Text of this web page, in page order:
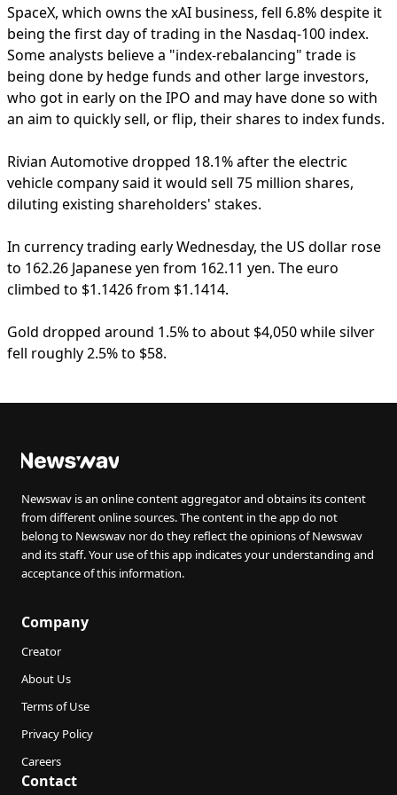
SpaceX, which owns the xAI business, fell 6.8% despite it
being the first day of trading in the Nasdaq-100 index.
Some analysts believe a "index-rebalancing" trade is
being done by hedge funds and other large investors,
who got in early on the IPO and may have done so with
an aim to quickly sell, or flip, their shares to index funds.
Rivian Automotive dropped 18.1% after the electric
vehicle company said it would sell 75 million shares,
diluting existing shareholders' stakes.
In currency trading early Wednesday, the US dollar rose
to 162.26 Japanese yen from 162.11 yen. The euro
climbed to $1.1426 from $1.1414.
Gold dropped around 1.5% to about $4,050 while silver
fell roughly 2.5% to $58.
Newswav is an online content aggregator and obtains its content
from different online sources. The content in the app do not
belong to Newswav nor do they reflect the opinions of Newswav
and its staff. Your use of this app indicates your understanding and
acceptance of this information.
Company
Creator
About Us
Terms of Use
Privacy Policy
Careers
Contact